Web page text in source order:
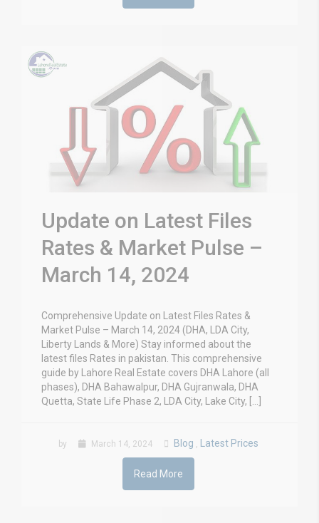
Update on Latest Files
Rates & Market Pulse –
March 14, 2024
Comprehensive Update on Latest Files Rates &
Market Pulse – March 14, 2024 (DHA, LDA City,
Liberty Lands & More) Stay informed about the
latest files Rates in pakistan. This comprehensive
guide by Lahore Real Estate covers DHA Lahore (all
phases), DHA Bahawalpur, DHA Gujranwala, DHA
Quetta, State Life Phase 2, LDA City, Lake City, […]
by March 14, 2024 Blog , Latest Prices
Read More